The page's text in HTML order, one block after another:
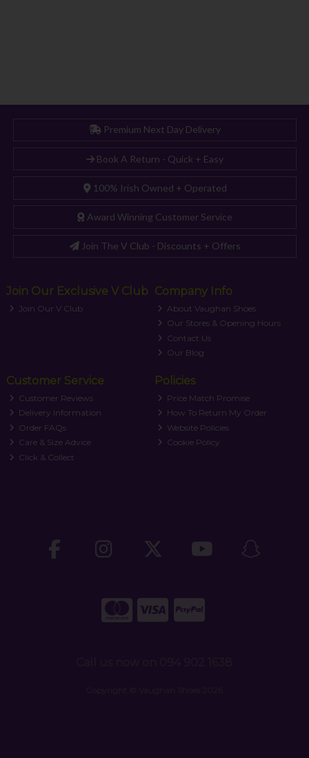
Premium Next Day Delivery
Book A Return - Quick + Easy
100% Irish Owned + Operated
Award Winning Customer Service
Join The V Club - Discounts + Offers
Join Our Exclusive V Club
Join Our V Club
Company Info
About Vaughan Shoes
Our Stores & Opening Hours
Contact Us
Our Blog
Customer Service
Customer Reviews
Delivery Information
Order FAQs
Care & Size Advice
Click & Collect
Policies
Price Match Promise
How To Return My Order
Website Policies
Cookie Policy